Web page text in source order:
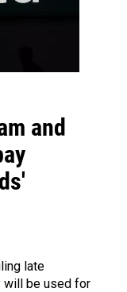
and
late
will be used for